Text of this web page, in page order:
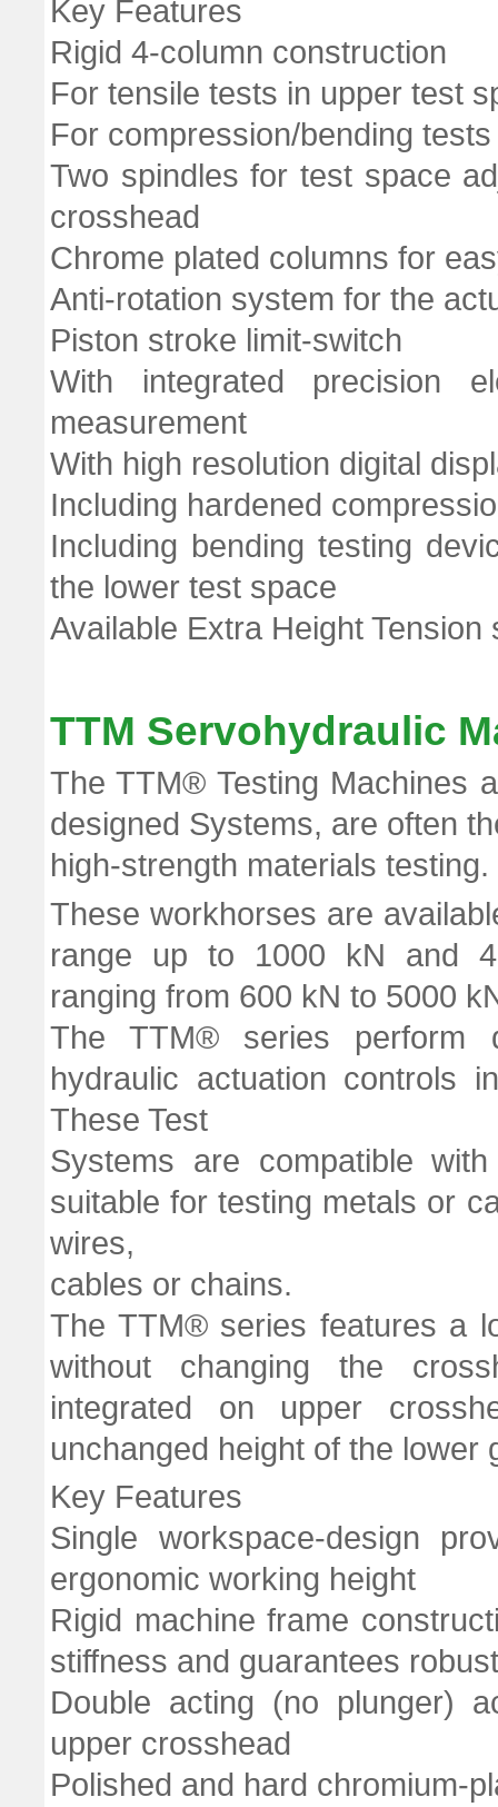
Key Features
Rigid 4-column construction
For tensile tests in upper test
For compression/bending
Two spindles for test space
crosshead
Chrome plated columns for
Anti-rotation system for the
Piston stroke limit-switch
With integrated precision
measurement
With high resolution digital
Including hardened
Including bending testing
the lower test space
Available Extra Height
TTM Servohydraulic
The TTM® Testing Machines
designed Systems, are often
high-strength materials testing.
These workhorses are
range up to 1000 kN and
ranging from 600 kN to 5000
The TTM® series perform
hydraulic actuation controls
These Test
Systems are compatible
suitable for testing metals or
wires,
cables or chains.
The TTM® series features a
without changing the
integrated on upper
unchanged height of the lower
Key Features
Single workspace-design
ergonomic working height
Rigid machine frame
stiffness and guarantees
Double acting (no plunger)
upper crosshead
Polished and hard chromium-